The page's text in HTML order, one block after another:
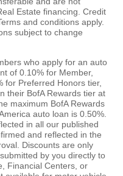
Estate financing. Credit
and conditions apply.
subject to change
who apply for an auto
of 0.10% for Member,
for Preferred Honors tier,
their BofA Rewards tier at
maximum BofA Rewards
auto loan is 0.50%.
in all our published
and reflected in the
Discounts are only
by you directly to
Financial Centers, or